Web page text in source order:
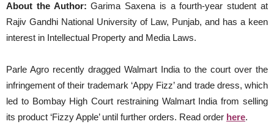
About the Author: Garima Saxena is a fourth-year student at
Rajiv Gandhi National University of Law, Punjab, and has a keen
interest in Intellectual Property and Media Laws.
Parle Agro recently dragged Walmart India to the court over the
infringement of their trademark ‘Appy Fizz’ and trade dress, which
led to Bombay High Court restraining Walmart India from selling
its product ‘Fizzy Apple’ until further orders. Read order here.